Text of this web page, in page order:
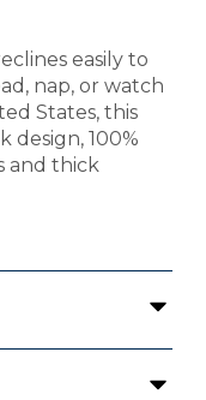
easily to
nap, or watch
States, this
design, 100%
and thick